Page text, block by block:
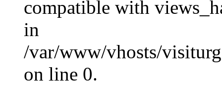
compatible with
in
/var/www/vhosts/
on line 0.